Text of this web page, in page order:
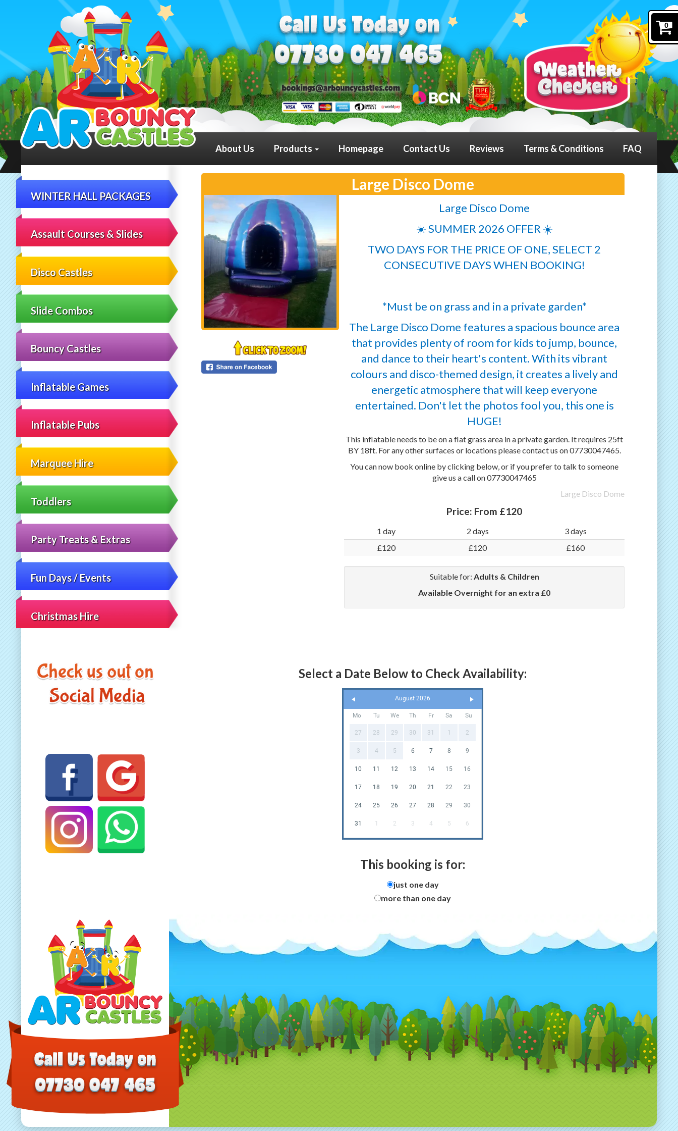
0
About Us Products Homepage Contact Us Reviews Terms & Conditions FAQ
WINTER HALL PACKAGES
Assault Courses & Slides
Disco Castles
Slide Combos
Bouncy Castles
Inflatable Games
Inflatable Pubs
Marquee Hire
Toddlers
Party Treats & Extras
Fun Days / Events
Christmas Hire
Large Disco Dome
Large Disco Dome
☀️ SUMMER 2026 OFFER ☀️
TWO DAYS FOR THE PRICE OF ONE, SELECT 2
CONSECUTIVE DAYS WHEN BOOKING!
*Must be on grass and in a private garden*
The Large Disco Dome features a spacious bounce area
that provides plenty of room for kids to jump, bounce,
and dance to their heart's content. With its vibrant
colours and disco-themed design, it creates a lively and
energetic atmosphere that will keep everyone
entertained. Don't let the photos fool you, this one is
HUGE!
This inflatable needs to be on a flat grass area in a private garden. It requires 25ft
BY 18ft. For any other surfaces or locations please contact us on 07730047465.
You can now book online by clicking below, or if you prefer to talk to someone
give us a call on 07730047465
Large Disco Dome
Price: From £120
1 day 2 days
3 days
£120
£120 £160
Suitable for: Adults & Children
Available Overnight for an extra £0
Select a Date Below to Check Availability:
August 2026
Mo Tu We Th Fr Sa Su
27 28 29 30 31 1 2
3 4 5 6 7 8 9
10 11 12 13 14 15 16
17 18 19 20 21 22 23
24 25 26 27 28 29 30
31 1 2 3 4 5 6
This booking is for:
just one day
more than one day